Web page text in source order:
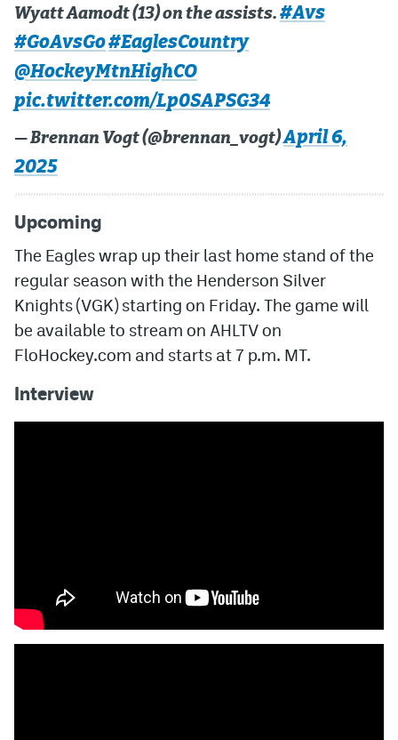
Wyatt Aamodt (13) on the assists. #Avs
#GoAvsGo#EaglesCountry
@HockeyMtnHighCO
pic.twitter.com/Lp0SAPSG34
— Brennan Vogt (@brennan_vogt)April 6,
2025
Upcoming
The Eagles wrap up their last home stand of the
regular season with the Henderson Silver
Knights (VGK) starting on Friday. The game will
be available to stream on AHLTV on
FloHockey.com and starts at 7 p.m. MT.
Interview